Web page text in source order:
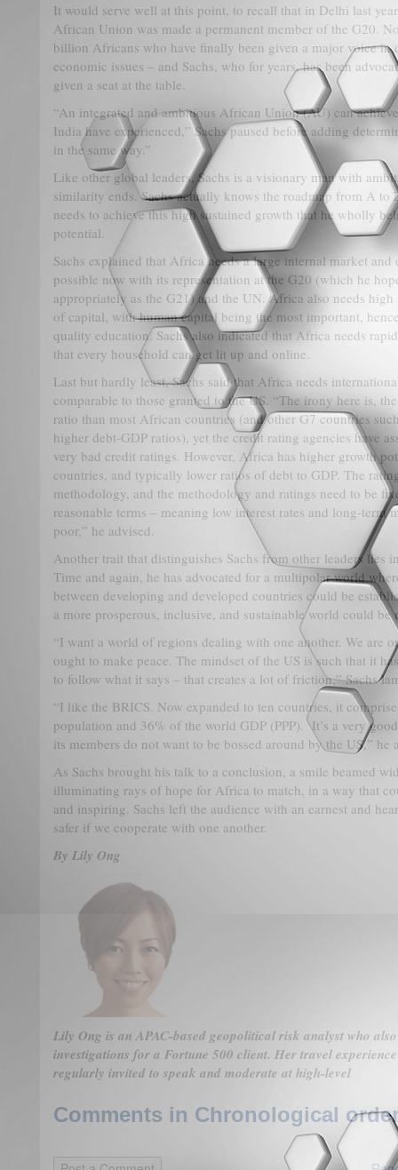
It would serve well at this point, to recall that in Delhi last
African Union was made a permanent member of the G20.
billion Africans who have finally been given a major voice in
economic issues – and Sachs, who for years, has been
given a seat at the table.
“An integrated and ambitious African Union (AU) can
India have experienced,” Sachs paused before adding
in the same way.”
Like other global leaders, Sachs is a visionary man with
similarity ends. Sachs actually knows the roadmap from A
needs to achieve this high sustained growth that he wholly
potential.
Sachs explained that Africa needs a large internal market
possible now with its representation at the G20 (which he
appropriately as the G21) and the UN. Africa also needs high
of capital, with human capital being the most important,
quality education. Sachs also indicated that Africa needs
that every household can get lit up and online.
Last but hardly least, Sachs said that Africa needs
comparable to those granted to the US. “The irony here is,
ratio than most African countries (and other G7 countries
higher debt-GDP ratios), yet the credit rating agencies have
very bad credit ratings. However, Africa has higher growth
countries, and typically lower ratios of debt to GDP. The
methodology, and the methodology and ratings need to be
reasonable terms – meaning low interest rates and long-
poor,” he advised.
Another trait that distinguishes Sachs from other leaders lies
Time and again, he has advocated for a multipolar world
between developing and developed countries could be
a more prosperous, inclusive, and sustainable world could be
“I want a world of regions dealing with one another. We are
ought to make peace. The mindset of the US is such that it
to follow what it says – that creates a lot of friction,” Sachs
“I like the BRICS. Now expanded to ten countries, it
population and 36% of the world GDP (PPP). It’s a very
its members do not want to be bossed around by the US,” he
As Sachs brought his talk to a conclusion, a smile beamed
illuminating rays of hope for Africa to match, in a way that
and inspiring. Sachs left the audience with an earnest and
safer if we cooperate with one another.
By Lily Ong
Lily Ong is an APAC-based geopolitical risk analyst who
investigations for a Fortune 500 client. Her travel
regularly invited to speak and moderate at high-level
Comments in Chronological